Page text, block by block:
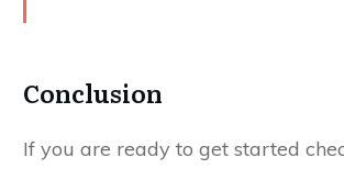
Conclusion
If you are ready to get started